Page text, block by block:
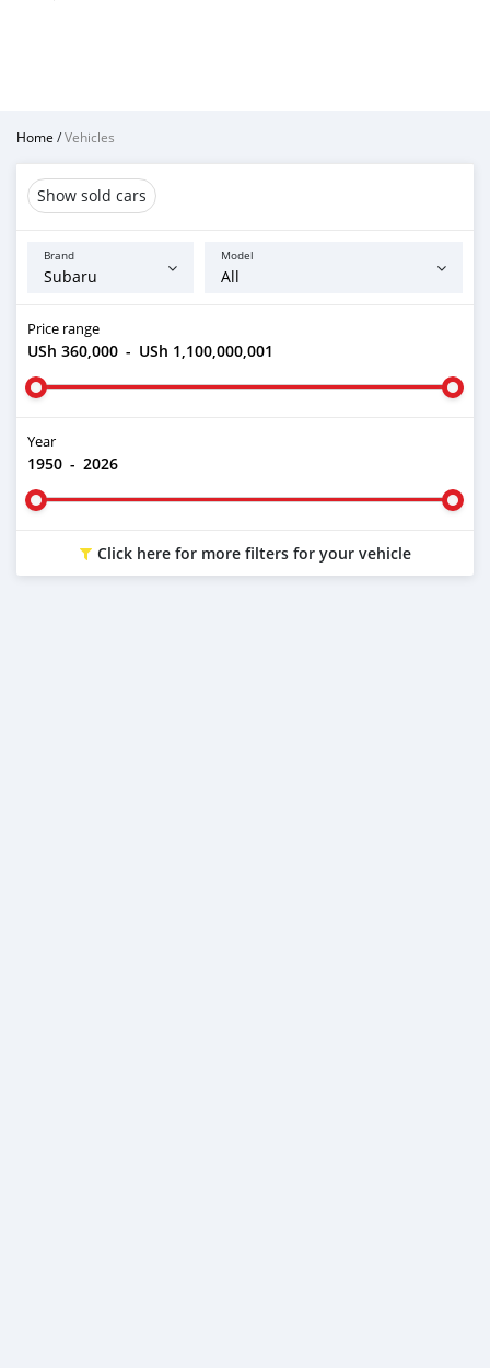
Home /Vehicles
Show sold cars
Brand Model
Price range
USh 360,000 - USh 1,100,000,001
Year
1950 - 2026
Click here for more filters for your vehicle